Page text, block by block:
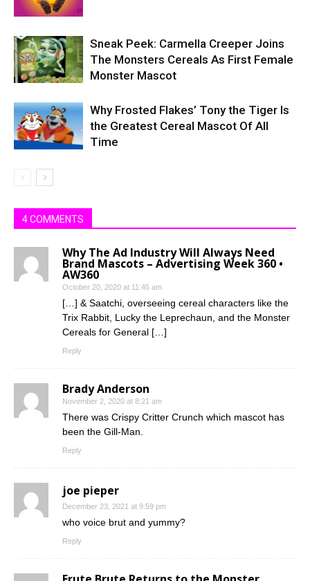
Sneak Peek: Carmella Creeper Joins
The Monsters Cereals As First Female
Monster Mascot
Why Frosted Flakes’ Tony the Tiger Is
the Greatest Cereal Mascot Of All
Time
4 COMMENTS
Why The Ad Industry Will Always Need
Brand Mascots – Advertising Week 360 •
AW360
October 20, 2020 at 11:45 am
[…] & Saatchi, overseeing cereal characters like the
Trix Rabbit, Lucky the Leprechaun, and the Monster
Cereals for General […]
Reply
Brady Anderson
November 2, 2020 at 8:21 am
There was Crispy Critter Crunch which mascot has
been the Gill-Man.
Reply
joe pieper
December 23, 2021 at 9:59 pm
who voice brut and yummy?
Reply